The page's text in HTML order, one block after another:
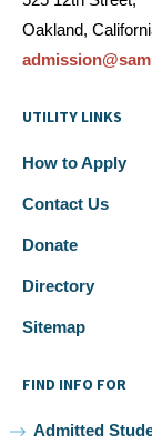
Oakland,
UTILITY LINKS
How to Apply
Contact Us
Donate
Directory
Sitemap
FIND INFO FOR
Admitted